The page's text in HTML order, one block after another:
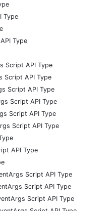
Type
Type
Script API Type
Script API Type
Script API Type
Script API Type
Script API Type
Script API Type
API Type
Script API Type
Script API Type
Script API Type